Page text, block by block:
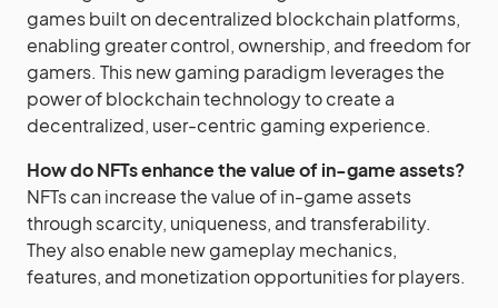
games built on decentralized blockchain platforms,
enabling greater control, ownership, and freedom for
gamers. This new gaming paradigm leverages the
power of blockchain technology to create a
decentralized, user-centric gaming experience.
How do NFTs enhance the value of in-game assets?
NFTs can increase the value of in-game assets
through scarcity, uniqueness, and transferability.
They also enable new gameplay mechanics,
features, and monetization opportunities for players.